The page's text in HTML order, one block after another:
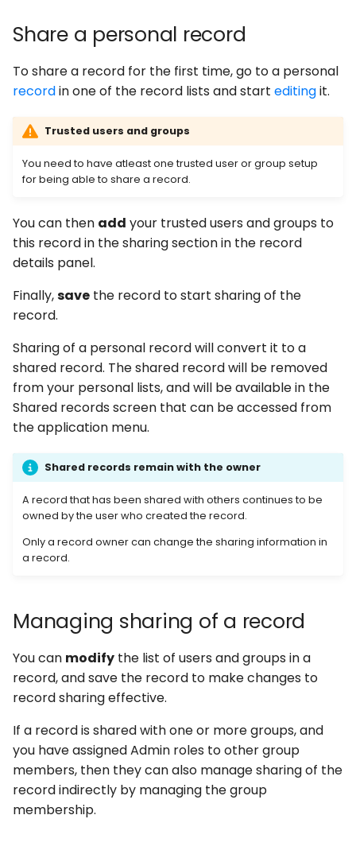
Share a personal record
To share a record for the first time, go to a personal
recordin one of the record lists and start editingit.
Trusted users and groups
You need to have atleast one trusted user or group setup
for being able to share a record.
You can then add your trusted users and groups to
this record in the sharing section in the record
details panel.
Finally,save the record to start sharing of the
record.
Sharing of a personal record will convert it to a
shared record. The shared record will be removed
from your personal lists, and will be available in the
Shared records screen that can be accessed from
the application menu.
Shared records remain with the owner
A record that has been shared with others continues to be
owned by the user who created the record.
Only a record owner can change the sharing information in
a record.
Managing sharing of a record
You can modify the list of users and groups in a
record, and save the record to make changes to
record sharing effective.
If a record is shared with one or more groups, and
you have assigned Admin roles to other group
members, then they can also manage sharing of the
record indirectly by managing the group
membership.